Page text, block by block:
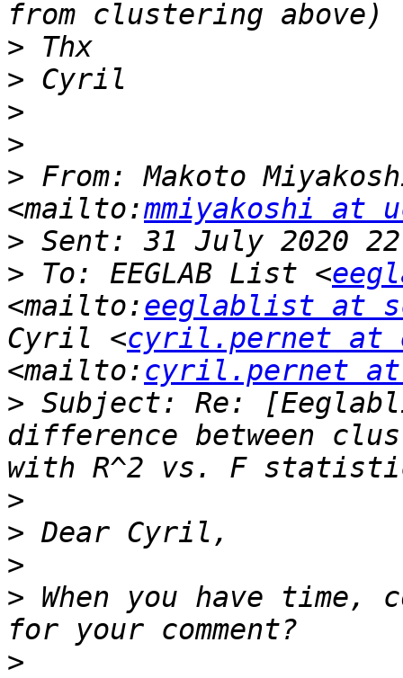
>
>
>
>
> From: Makoto
<mailto:mmiyakoshi at
>
> To: EEGLAB List <
<mailto:eeglablist at
Cyril <cyril.pernet at
<mailto: cyril.pernet at
> Subject: Re:
difference between
>
>
>
> When you have time,
>